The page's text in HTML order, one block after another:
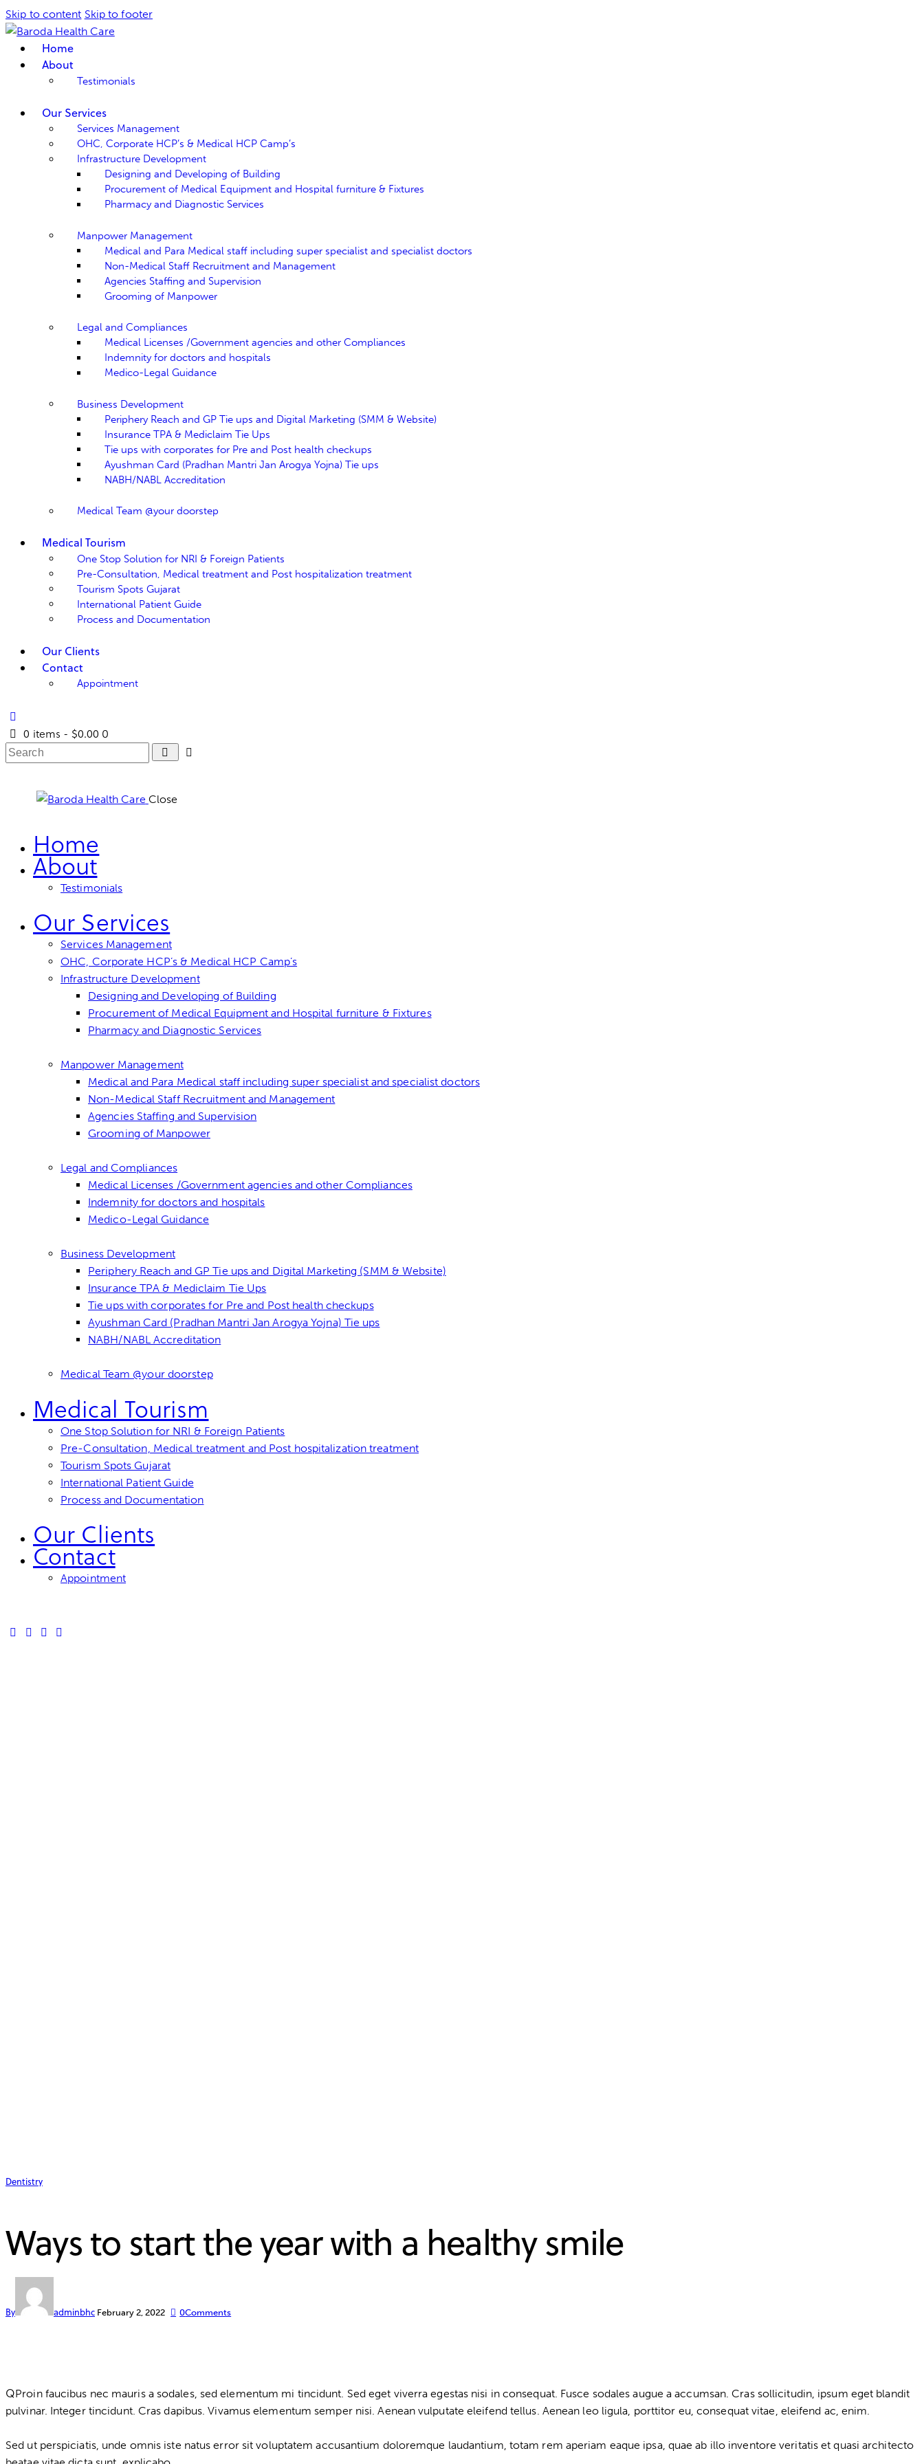
Skip to content Skip to footer
Home
About
Testimonials
Our Services
Services Management
OHC, Corporate HCP’s & Medical HCP Camp’s
Infrastructure Development
Designing and Developing of Building
Procurement of Medical Equipment and Hospital furniture & Fixtures
Pharmacy and Diagnostic Services
Manpower Management
Medical and Para Medical staff including super specialist and specialist doctors
Non-Medical Staff Recruitment and Management
Agencies Staffing and Supervision
Grooming of Manpower
Legal and Compliances
Medical Licenses /Government agencies and other Compliances
Indemnity for doctors and hospitals
Medico-Legal Guidance
Business Development
Periphery Reach and GP Tie ups and Digital Marketing (SMM & Website)
Insurance TPA & Mediclaim Tie Ups
Tie ups with corporates for Pre and Post health checkups
Ayushman Card (Pradhan Mantri Jan Arogya Yojna) Tie ups
NABH/NABL Accreditation
Medical Team @your doorstep
Medical Tourism
One Stop Solution for NRI & Foreign Patients
Pre-Consultation, Medical treatment and Post hospitalization treatment
Tourism Spots Gujarat
International Patient Guide
Process and Documentation
Our Clients
Contact
Appointment
0 items - $0.00 0
Close
Home
About
Testimonials
Our Services
Services Management
OHC, Corporate HCP’s & Medical HCP Camp’s
Infrastructure Development
Designing and Developing of Building
Procurement of Medical Equipment and Hospital furniture & Fixtures
Pharmacy and Diagnostic Services
Manpower Management
Medical and Para Medical staff including super specialist and specialist doctors
Non-Medical Staff Recruitment and Management
Agencies Staffing and Supervision
Grooming of Manpower
Legal and Compliances
Medical Licenses /Government agencies and other Compliances
Indemnity for doctors and hospitals
Medico-Legal Guidance
Business Development
Periphery Reach and GP Tie ups and Digital Marketing (SMM & Website)
Insurance TPA & Mediclaim Tie Ups
Tie ups with corporates for Pre and Post health checkups
Ayushman Card (Pradhan Mantri Jan Arogya Yojna) Tie ups
NABH/NABL Accreditation
Medical Team @your doorstep
Medical Tourism
One Stop Solution for NRI & Foreign Patients
Pre-Consultation, Medical treatment and Post hospitalization treatment
Tourism Spots Gujarat
International Patient Guide
Process and Documentation
Our Clients
Contact
Appointment
Dentistry
Ways to start the year with a healthy smile
By adminbhc February 2, 2022 0Comments
QProin faucibus nec mauris a sodales, sed elementum mi tincidunt. Sed eget viverra egestas nisi in consequat. Fusce sodales augue a accumsan. Cras sollicitudin, ipsum eget blandit
pulvinar. Integer tincidunt. Cras dapibus. Vivamus elementum semper nisi. Aenean vulputate eleifend tellus. Aenean leo ligula, porttitor eu, consequat vitae, eleifend ac, enim.
Sed ut perspiciatis, unde omnis iste natus error sit voluptatem accusantium doloremque laudantium, totam rem aperiam eaque ipsa, quae ab illo inventore veritatis et quasi architecto